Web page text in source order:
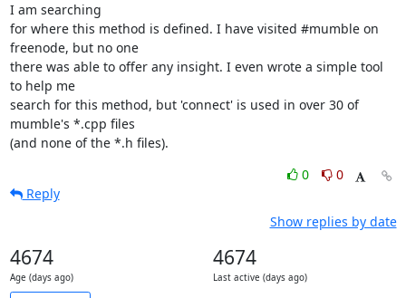
I am searching
for where this method is defined. I have visited #mumble on
freenode, but no one
there was able to offer any insight. I even wrote a simple tool
to help me
search for this method, but 'connect' is used in over 30 of
mumble's *.cpp files
(and none of the *.h files).
0
0
Reply
Show replies by date
4674
Age (days ago)
4674
Last active (days ago)